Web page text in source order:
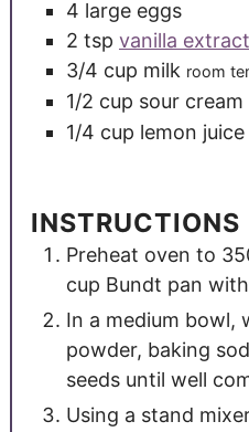
4 large eggs
2 tsp vanilla extract
3/4 cup milk room
1/2 cup sour cream
1/4 cup lemon juice
INSTRUCTIONS
Preheat oven to
cup Bundt pan
In a medium bowl,
powder, baking
seeds until well
Using a stand